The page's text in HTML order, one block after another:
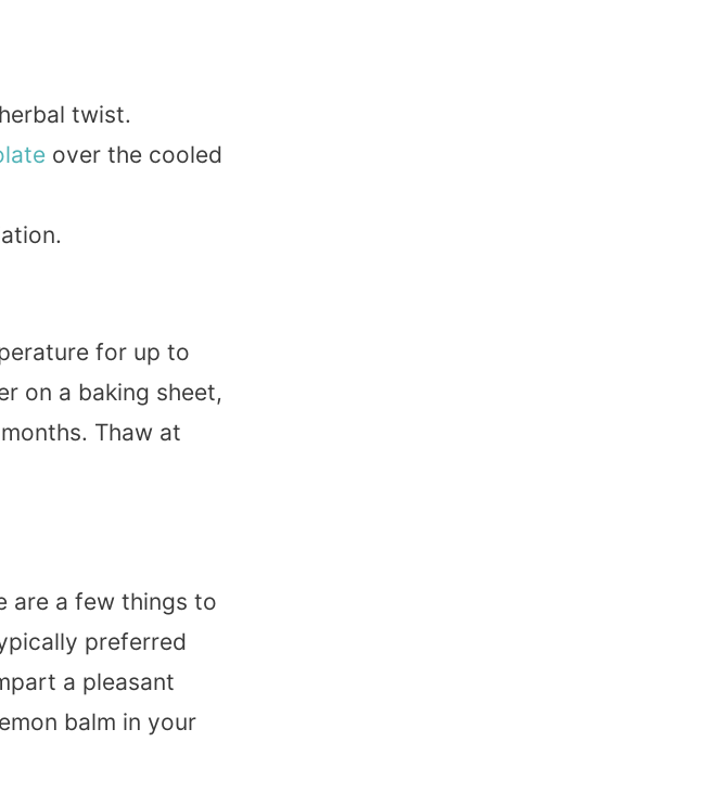
twist.
over the cooled
for up to
on a baking sheet,
Thaw at
are a few things to
preferred
a pleasant
balm in your